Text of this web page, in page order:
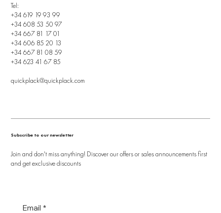
Tel:
+34 619 19 93 99
+34 608 53 50 97
+34 667 81 17 01
+34 606 85 20 13
+34 667 81 08 59
+34 623 41 67 85
quickplack@quickplack.com
Subscribe to our newsletter
Join and don't miss anything! Discover our offers or sales announcements first
and get exclusive discounts
Email *